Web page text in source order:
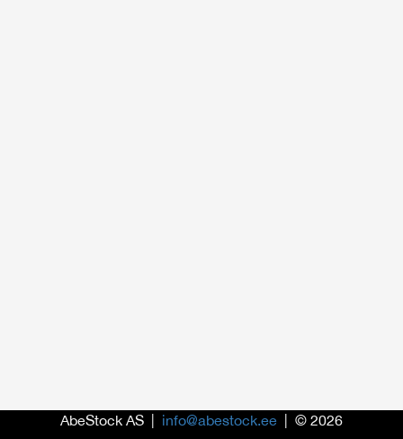
AbeStock AS | info@abestock.ee | © 2026